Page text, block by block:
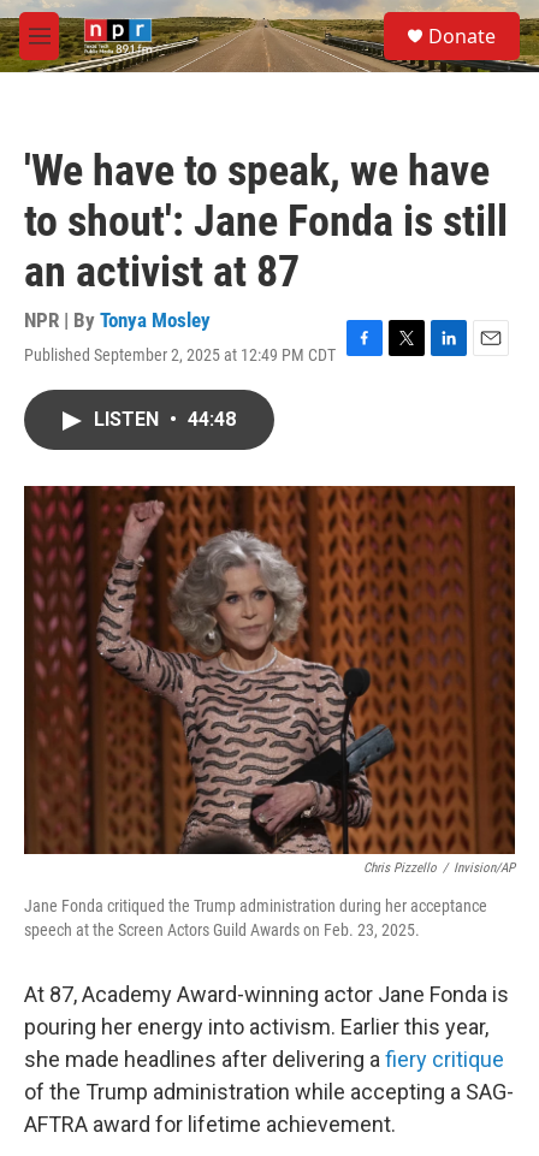
Skip to main content
M
e
S
e
a
Donate
'We have to speak, we have
to shout': Jane Fonda is still
an activist at 87
NPR | By Tonya Mosley
Published September 2, 2025 at 12:49 PM CDT F
o
k
T
r
L
I
n
E
LISTEN • 44:48
Chris Pizzello / Invision/AP
Jane Fonda critiqued the Trump administration during her acceptance
speech at the Screen Actors Guild Awards on Feb. 23, 2025.
At 87, Academy Award-winning actor Jane Fonda is
pouring her energy into activism. Earlier this year,
she made headlines after delivering a fiery critique
of the Trump administration while accepting a SAG-
AFTRA award for lifetime achievement.